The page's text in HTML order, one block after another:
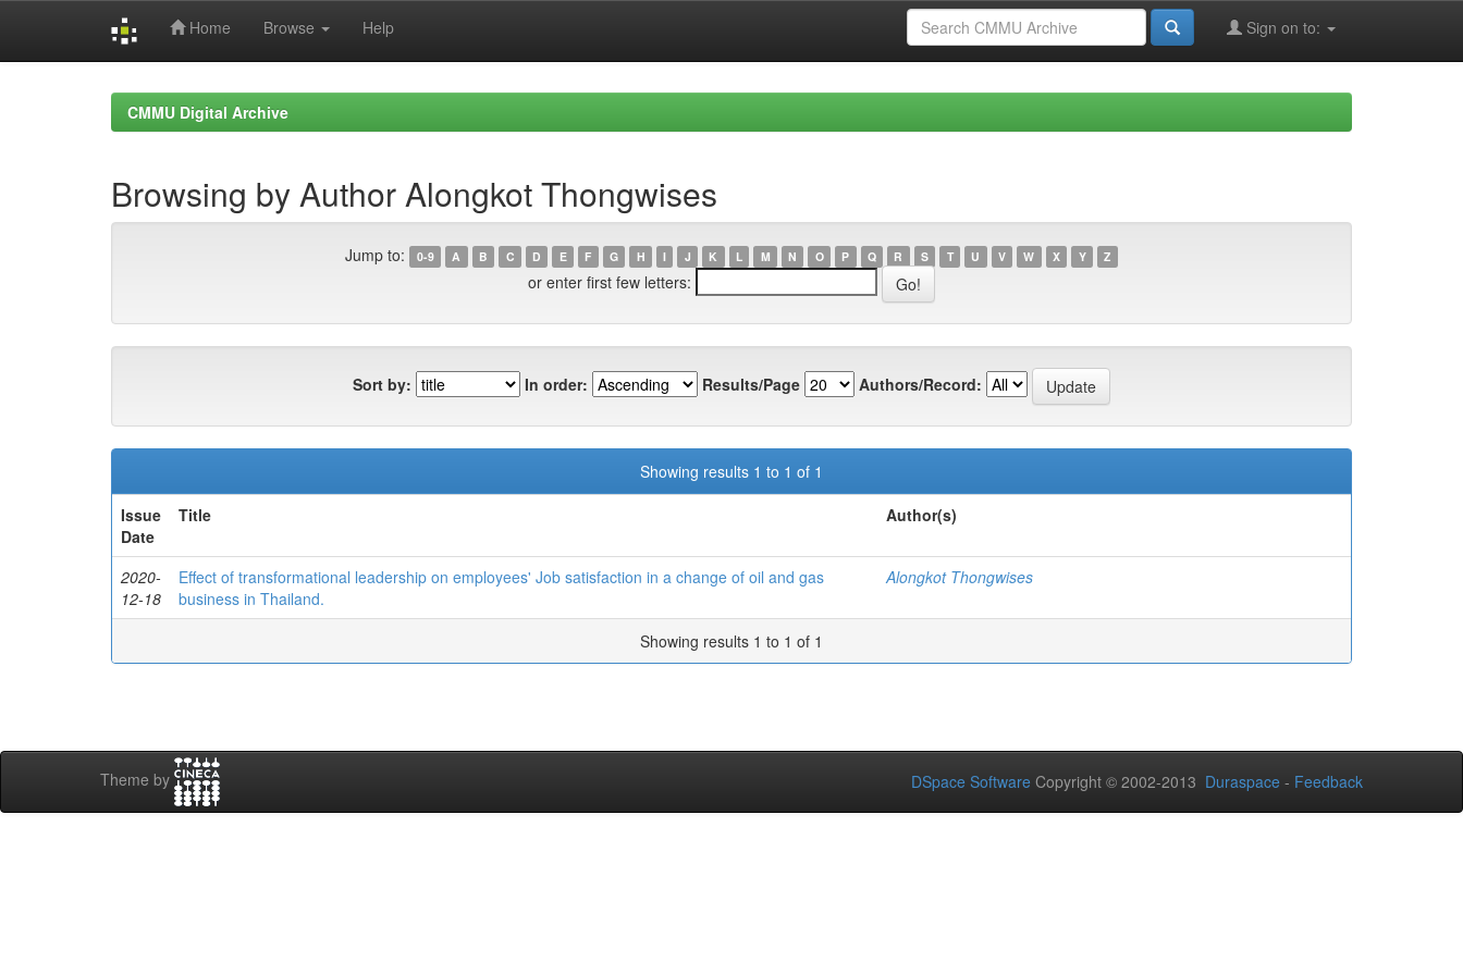
Home Browse Help Sign on to:
CMMU Digital Archive
Browsing by Author Alongkot Thongwises
Jump to: 0-9 A B C D E F G H I J K L M N O P Q R S T U V W X Y Z
or enter first few letters:
Sort by: In order: Results/Page Authors/Record:
Showing results 1 to 1 of 1
Issue
Date
Title Author(s)
2020-
12-18
Effect of transformational leadership on employees' Job satisfaction in a change of oil and gas
business in Thailand.
Alongkot Thongwises
Showing results 1 to 1 of 1
Theme by DSpace Software Copyright © 2002-2013 Duraspace - Feedback